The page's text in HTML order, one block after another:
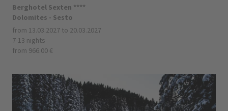
Berghotel Sexten ****
Dolomites - Sesto
from 13.03.2027 to 20.03.2027
7-13 nights
from 966.00 €